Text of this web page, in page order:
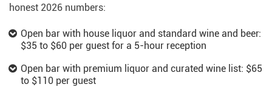
honest 2026 numbers:
Open bar with house liquor and standard wine and beer:
$35 to $60 per guest for a 5-hour reception
Open bar with premium liquor and curated wine list: $65
to $110 per guest